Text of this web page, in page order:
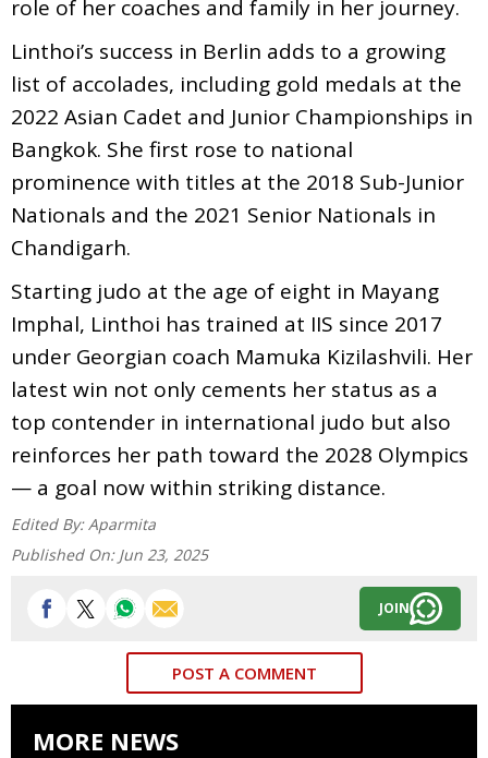
role of her coaches and family in her journey.
Linthoi’s success in Berlin adds to a growing
list of accolades, including gold medals at the
2022 Asian Cadet and Junior Championships in
Bangkok. She first rose to national
prominence with titles at the 2018 Sub-Junior
Nationals and the 2021 Senior Nationals in
Chandigarh.
Starting judo at the age of eight in Mayang
Imphal, Linthoi has trained at IIS since 2017
under Georgian coach Mamuka Kizilashvili. Her
latest win not only cements her status as a
top contender in international judo but also
reinforces her path toward the 2028 Olympics
— a goal now within striking distance.
Edited By: Aparmita
Published On: Jun 23, 2025
JOIN
POST A COMMENT
MORE NEWS